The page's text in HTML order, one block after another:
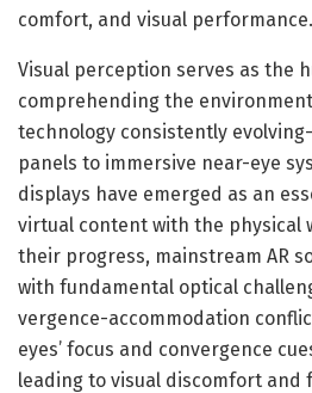
comfort, and visual performance.
Visual perception serves as the
comprehending the
technology consistently
panels to immersive near-eye
displays have emerged as an
virtual content with the physical
their progress, mainstream AR
with fundamental optical
vergence-accommodation
eyes’ focus and convergence
leading to visual discomfort and